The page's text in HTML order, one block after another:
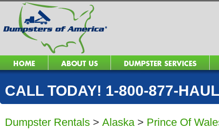
CALL TODAY! 1-800-877-
Dumpster Rentals > Alaska> Prince Of